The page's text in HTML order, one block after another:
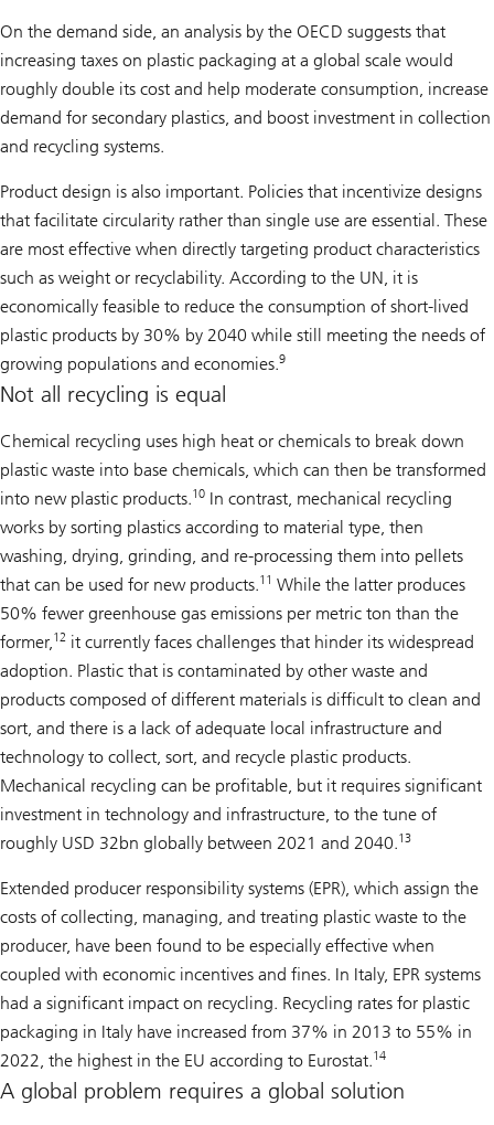
On the demand side, an analysis by the OECD suggests that
increasing taxes on plastic packaging at a global scale would
roughly double its cost and help moderate consumption, increase
demand for secondary plastics, and boost investment in collection
and recycling systems.
Product design is also important. Policies that incentivize designs
that facilitate circularity rather than single use are essential. These
are most effective when directly targeting product characteristics
such as weight or recyclability. According to the UN, it is
economically feasible to reduce the consumption of short-lived
plastic products by 30% by 2040 while still meeting the needs of
growing populations and economies.9
Not all recycling is equal
Chemical recycling uses high heat or chemicals to break down
plastic waste into base chemicals, which can then be transformed
into new plastic products.10 In contrast, mechanical recycling
works by sorting plastics according to material type, then
washing, drying, grinding, and re-processing them into pellets
that can be used for new products.11 While the latter produces
50% fewer greenhouse gas emissions per metric ton than the
former, 12 it currently faces challenges that hinder its widespread
adoption. Plastic that is contaminated by other waste and
products composed of different materials is difficult to clean and
sort, and there is a lack of adequate local infrastructure and
technology to collect, sort, and recycle plastic products.
Mechanical recycling can be profitable, but it requires significant
investment in technology and infrastructure, to the tune of
roughly USD 32bn globally between 2021 and 2040.13
Extended producer responsibility systems (EPR), which assign the
costs of collecting, managing, and treating plastic waste to the
producer, have been found to be especially effective when
coupled with economic incentives and fines. In Italy, EPR systems
had a significant impact on recycling. Recycling rates for plastic
packaging in Italy have increased from 37% in 2013 to 55% in
2022, the highest in the EU according to Eurostat.14
A global problem requires a global solution